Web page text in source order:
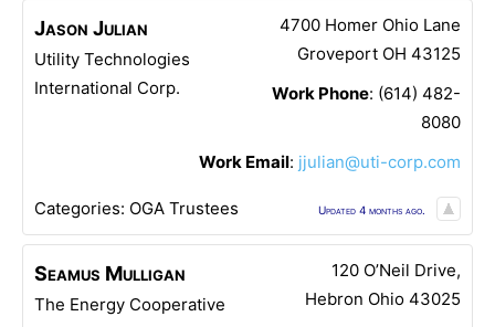
Jason Julian
Utility Technologies
International Corp.
4700 Homer Ohio Lane
Groveport OH 43125
Work Phone: (614) 482-
8080
Work Email: jjulian@uti-corp.com
Categories: OGA Trustees Updated 4 months ago.
Seamus Mulligan
The Energy Cooperative
120 O’Neil Drive,
Hebron Ohio 43025